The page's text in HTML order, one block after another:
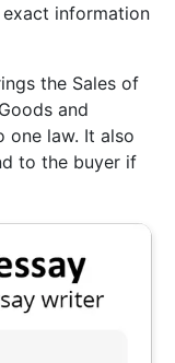
information
the Sales of
and
one law. It also
to the buyer if